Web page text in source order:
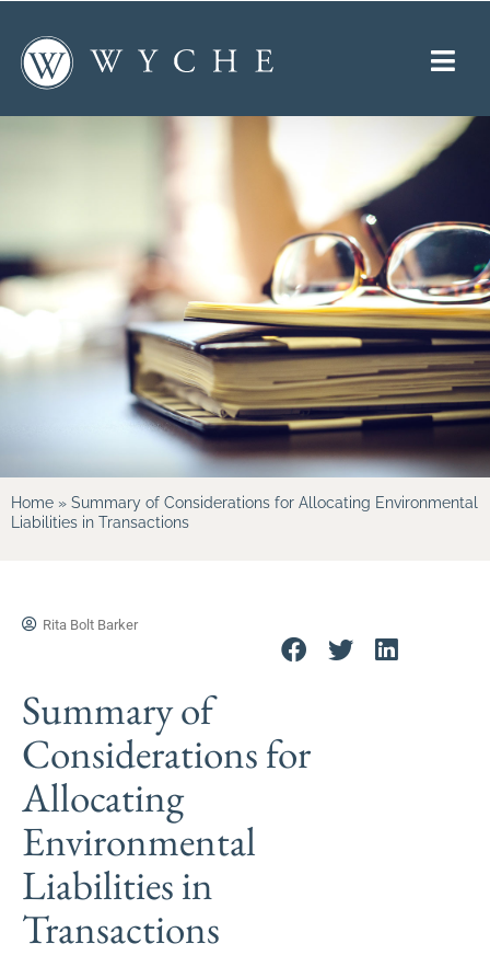
Home » Summary of Considerations for Allocating Environmental
Liabilities in Transactions
Rita Bolt Barker
Summary of
Considerations for
Allocating
Environmental
Liabilities in
Transactions